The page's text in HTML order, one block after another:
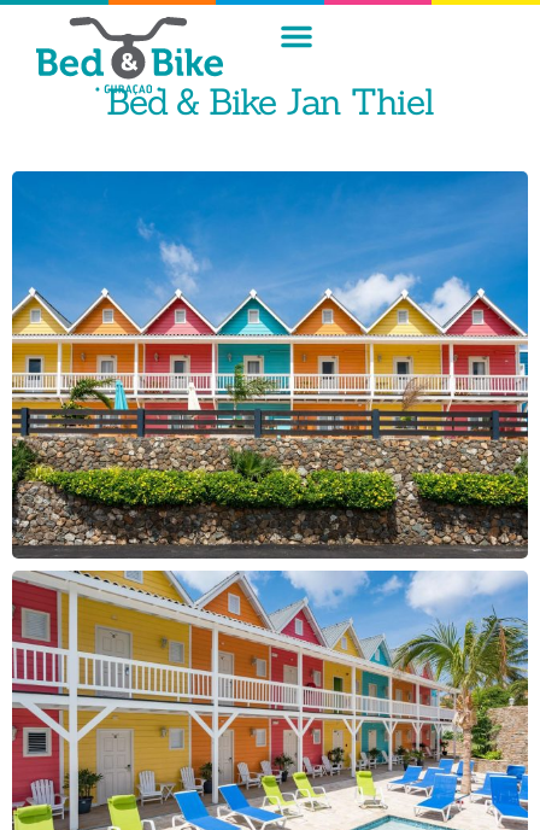
Bed & Bike Jan Thiel